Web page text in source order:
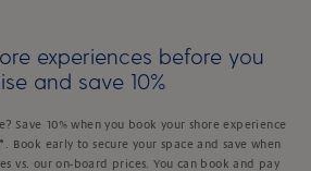
experiences before you
and save 10%
Save 10% when you book your shore experience
Book early to secure your space and save when
vs. our on-board prices. You can book and pay